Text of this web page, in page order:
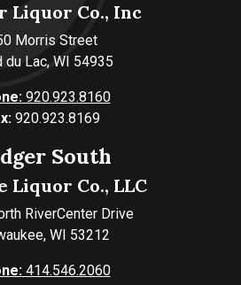
Liquor Co., Inc
Morris Street
du Lac, WI 54935
920.923.8160
920.923.8169
South
Liquor Co., LLC
RiverCenter Drive
WI 53212
414.546.2060